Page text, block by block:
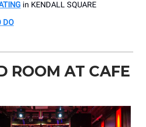
in KENDALL SQUARE
DO
ROOM AT CAFE